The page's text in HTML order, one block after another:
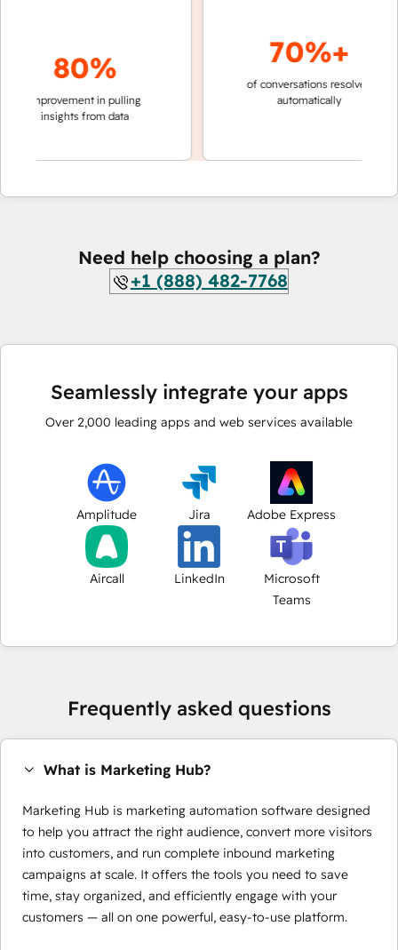
80%
improvement in pulling
insights from data
70%+
of conversations resolved
automatically
Need help choosing a plan?
+1 (888) 482-7768
Seamlessly integrate your apps
Over 2,000 leading apps and web services available
Amplitude Jira Adobe Express
Aircall LinkedIn
Microsoft
Teams
Frequently asked questions
What is Marketing Hub?
Marketing Hub is marketing automation software designed
to help you attract the right audience, convert more visitors
into customers, and run complete inbound marketing
campaigns at scale. It offers the tools you need to save
time, stay organized, and efficiently engage with your
customers — all on one powerful, easy-to-use platform.